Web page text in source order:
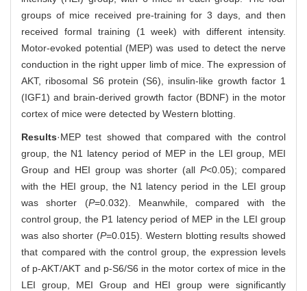
groups of mice received pre-training for 3 days, and then
received formal training (1 week) with different intensity.
Motor-evoked potential (MEP) was used to detect the nerve
conduction in the right upper limb of mice. The expression of
AKT, ribosomal S6 protein (S6), insulin-like growth factor 1
(IGF1) and brain-derived growth factor (BDNF) in the motor
cortex of mice were detected by Western blotting.
Results·MEP test showed that compared with the control
group, the N1 latency period of MEP in the LEI group, MEI
Group and HEI group was shorter (allP<0.05); compared
with the HEI group, the N1 latency period in the LEI group
was shorter (P=0.032). Meanwhile, compared with the
control group, the P1 latency period of MEP in the LEI group
was also shorter (P=0.015). Western blotting results showed
that compared with the control group, the expression levels
of p-AKT/AKT and p-S6/S6 in the motor cortex of mice in the
LEI group, MEI Group and HEI group were significantly